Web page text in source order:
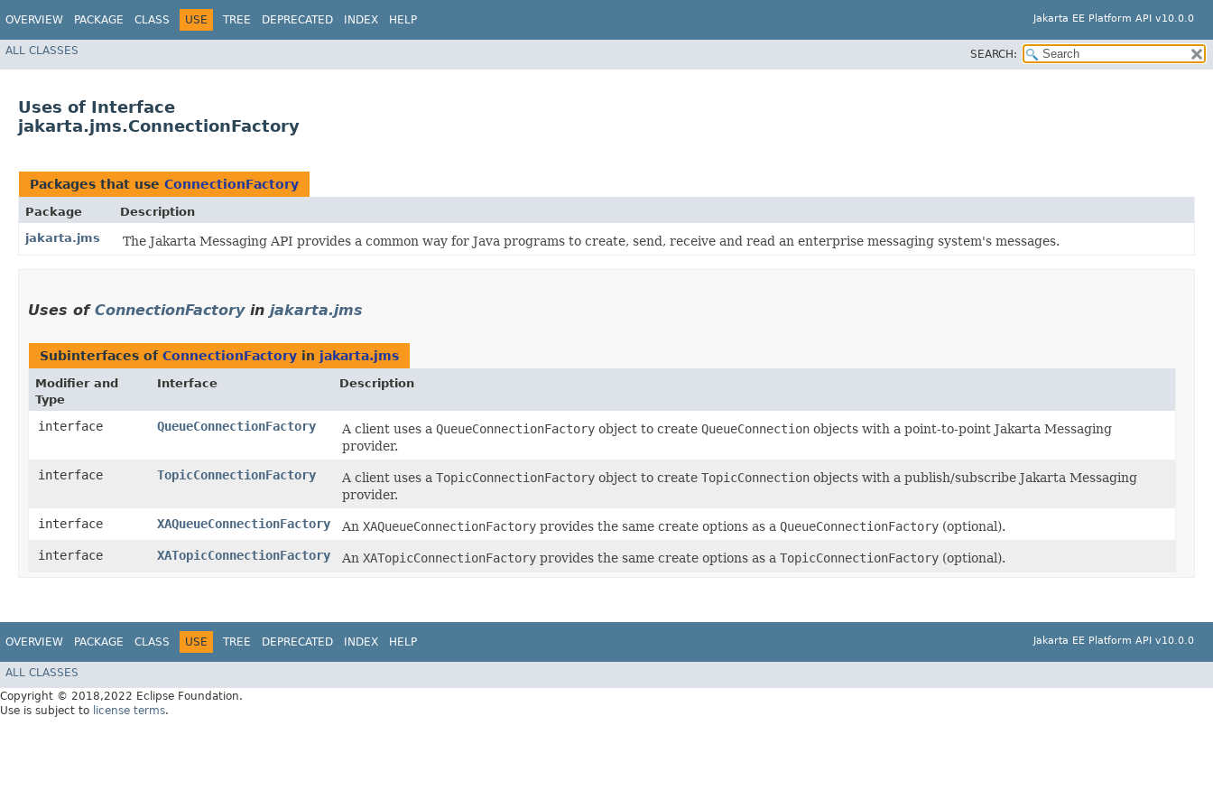
OVERVIEW PACKAGE CLASS USE TREE DEPRECATED INDEX HELP Jakarta EE Platform API v10.0.0
ALL CLASSES SEARCH:
Uses of Interface
jakarta.jms.ConnectionFactory
Packages that use ConnectionFactory
Package
Description
jakarta.jms
The Jakarta Messaging API provides a common way for Java programs to create, send, receive and read an enterprise messaging system's messages.
Uses of ConnectionFactoryin jakarta.jms
Subinterfaces of ConnectionFactory in jakarta.jms
Modifier and
Type
Interface Description
interface QueueConnectionFactory A client uses a QueueConnectionFactory object to create QueueConnection objects with a point-to-point Jakarta Messaging
provider.
interface
TopicConnectionFactory A client uses a TopicConnectionFactory object to create TopicConnection objects with a publish/subscribe Jakarta Messaging
provider.
interface
XAQueueConnectionFactory An XAQueueConnectionFactory provides the same create options as a QueueConnectionFactory (optional).
interface
XATopicConnectionFactory An XATopicConnectionFactory provides the same create options as a TopicConnectionFactory (optional).
OVERVIEW PACKAGE CLASS USE TREE DEPRECATED INDEX HELP Jakarta EE Platform API v10.0.0
ALL CLASSES
Copyright © 2018,2022 Eclipse Foundation.
Use is subject to license terms.